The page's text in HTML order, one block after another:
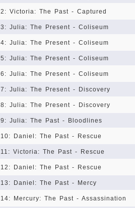
2: Victoria: The Past - Captured
3: Julia: The Present - Coliseum
4: Julia: The Present - Coliseum
5: Julia: The Present - Coliseum
6: Julia: The Present - Coliseum
7: Julia: The Present - Discovery
8: Julia: The Present - Discovery
9: Julia: The Past - Bloodlines
10: Daniel: The Past - Rescue
11: Victoria: The Past - Rescue
12: Daniel: The Past - Rescue
13: Daniel: The Past - Mercy
14: Mercury: The Past - Assassination